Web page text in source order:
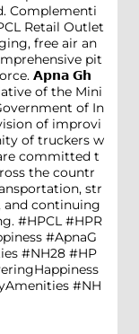
Complementi
Retail Outlet
free air an
pit
𝗔𝗽𝗻𝗮 𝗚𝗵
of the Mini
of In
of improvi
of truckers w
committed t
the countr
str
and continuing
#HPCL #HPR
#ApnaG
#NH28 #HP
#NH